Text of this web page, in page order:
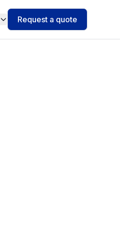
Request a quote